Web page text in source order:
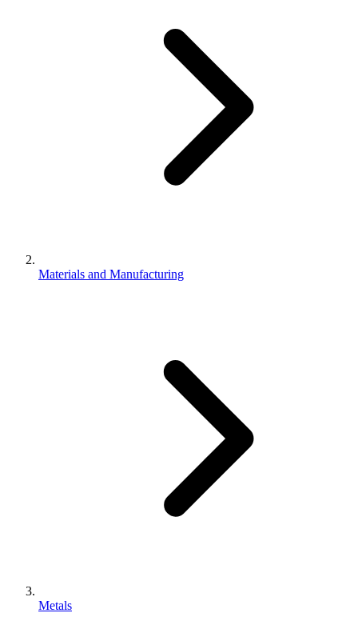
Materials and Manufacturing
Metals